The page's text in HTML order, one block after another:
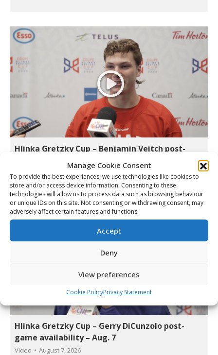
Manage Cookie Consent
To provide the best experiences, we use technologies like cookies to
store and/or access device information. Consenting to these
technologies will allow us to process data such as browsing behaviour
or unique IDs on this site. Not consenting or withdrawing consent, may
adversely affect certain features and functions.
Accept
Deny
View preferences
Cookie PolicyPrivacy Statement
Hlinka Gretzky Cup – Benjamin Veitch post-
game availability – Aug. 7
By Matt Tidcombe August 7, 2026
Hlinka Gretzky Cup – Gerry DiCunzolo post-
game availability – Aug. 7
Video August 7, 2026